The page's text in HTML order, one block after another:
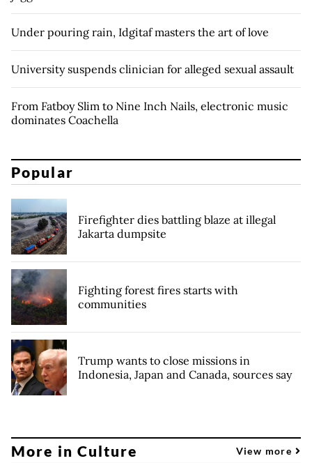
Under pouring rain, Idgitaf masters the art of love
University suspends clinician for alleged sexual assault
From Fatboy Slim to Nine Inch Nails, electronic music
dominates Coachella
Popular
Firefighter dies battling blaze at illegal
Jakarta dumpsite
Fighting forest fires starts with
communities
Trump wants to close missions in
Indonesia, Japan and Canada, sources say
More in Culture View more